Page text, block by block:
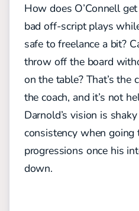
How does O’Connell
bad off-script plays
safe to freelance a bit?
throw off the board
on the table? That’s the
the coach, and it’s not
Darnold’s vision is
consistency when
progressions once his
down.